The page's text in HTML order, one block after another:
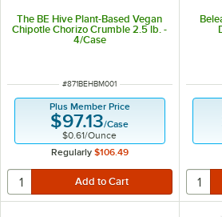
The BE Hive Plant-Based Vegan
Chipotle Chorizo Crumble 2.5 lb. -
4/Case
ITEM NUMBER
#871BEHBM001
Plus Member Price
$97.13/Case
$0.61/Ounce
Regularly $106.49